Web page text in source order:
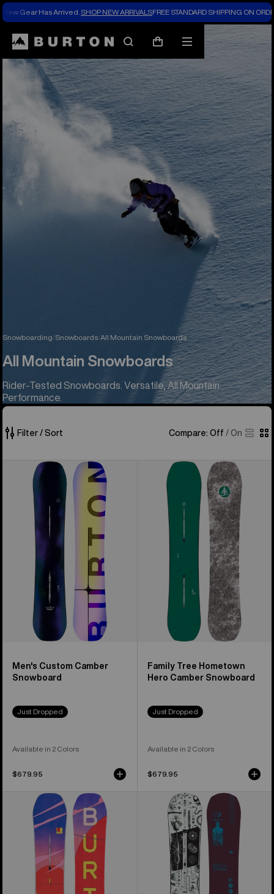
New Gear Has Arrived. SHOP NEW ARRIVALSFREE STANDARD SHIPPING ON
SearchCart
Mobile
menu
Snowboarding Snowboards All Mountain Snowboards
All Mountain Snowboards
Rider-Tested Snowboards. Versatile, All Mountain
Performance.
Filter / Sort Compare: Off / On
products
Custom
Camber
Snowboard
Men's Custom Camber
Snowboard
Just Dropped
Available in 2 Colors
$679.95
Hometown
Snowboard
Family Tree Hometown
Hero Camber Snowboard
Just Dropped
Available in 2 Colors
$679.95
Women's
Feelgood
Camber
Snowboard
Rewind
Camber
Snowboard